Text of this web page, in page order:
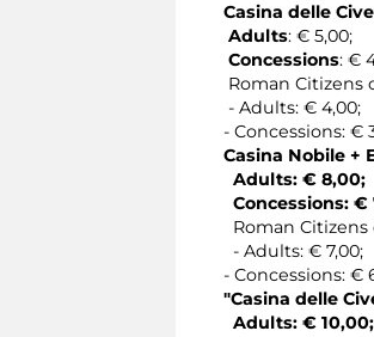
Casina delle
Adults: € 5,00;
Concessions: €
Roman Citizens
- Adults: € 4,00;
- Concessions: €
Casina Nobile +
Adults: € 8,00;
Concessions: €
Roman
- Adults: € 7,00;
- Concessions: €
"Casina delle
Adults: € 10,00;